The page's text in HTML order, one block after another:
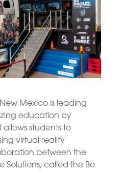
Mexico is leading
education by
students to
virtual reality
between the
Solutions, called the Be